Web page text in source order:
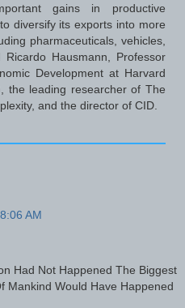
gains in productive
diversify its exports into more
pharmaceuticals, vehicles,
Ricardo Hausmann, Professor
Development at Harvard
the leading researcher of The
and the director of CID.
AM
Had Not Happened The Biggest
Mankind Would Have Happened